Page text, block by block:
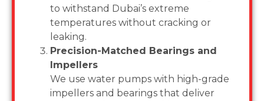
to withstand Dubai’s extreme
temperatures without cracking or
leaking.
Precision-Matched Bearings and
Impellers
We use water pumps with high-grade
impellers and bearings that deliver